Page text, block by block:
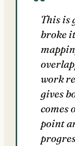
This is
broke
work
gives
comes
point